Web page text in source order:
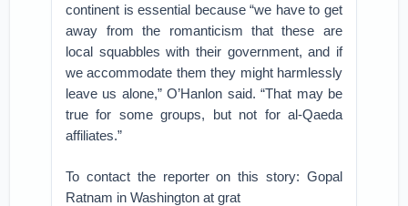
continent is essential because “we have to get
away from the romanticism that these are
local squabbles with their government, and if
we accommodate them they might harmlessly
leave us alone,” O’Hanlon said. “That may be
true for some groups, but not for al-Qaeda
affiliates.”
To contact the reporter on this story: Gopal
Ratnam in Washington at grat